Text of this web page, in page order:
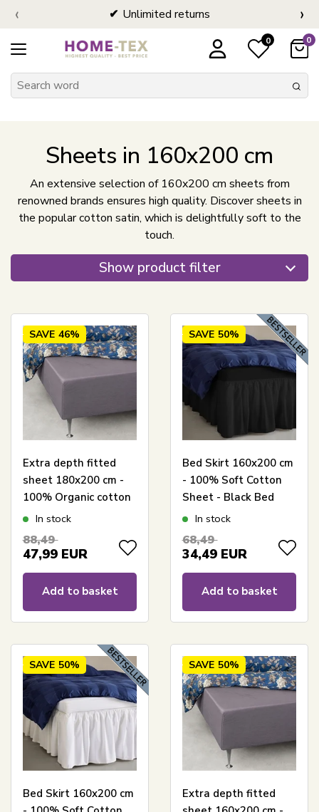
Unlimited returns
‹ ›
0 0
Sheets in 160x200 cm
An extensive selection of 160x200 cm sheets from
renowned brands ensures high quality. Discover sheets in
the popular cotton satin, which is delightfully soft to the
touch.
Show product filter
SAVE 46%
Extra depth fitted
sheet 180x200 cm -
100% Organic cotton
satin - Grey - GOTS
In stock
88,49
47,99 EUR
Add to basket
SAVE 50%
Bed Skirt 160x200 cm
- 100% Soft Cotton
Sheet - Black Bed
Skirt by Nordstrand
In stock
68,49
34,49 EUR
Add to basket
SAVE 50%
Bed Skirt 160x200 cm
SAVE 50%
Extra depth fitted